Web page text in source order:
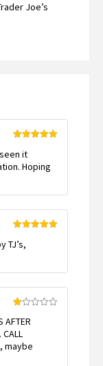
Joe’s
of 5
it
Hoping
of 5
TJ’s,
1
out
of
5
AFTER
CALL
maybe